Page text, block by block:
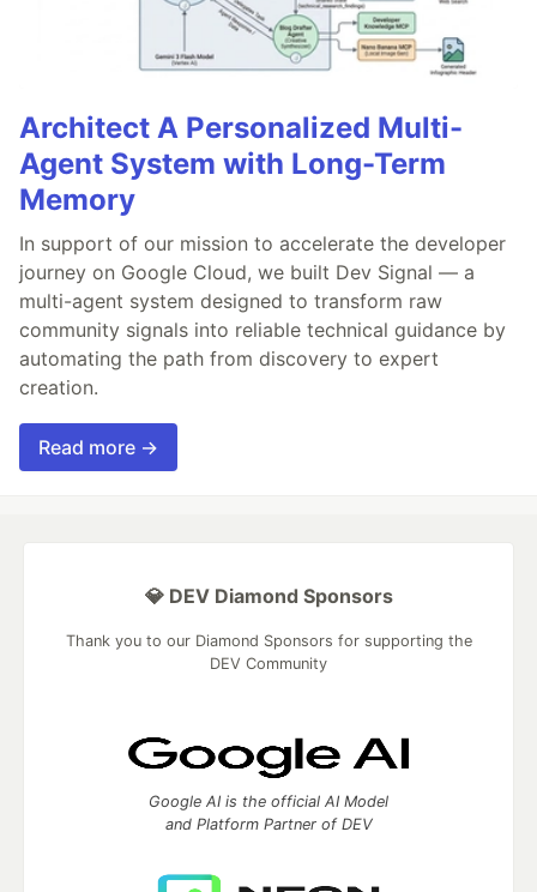
Architect A Personalized Multi-
Agent System with Long-Term
Memory
In support of our mission to accelerate the developer
journey on Google Cloud, we built Dev Signal — a
multi-agent system designed to transform raw
community signals into reliable technical guidance by
automating the path from discovery to expert
creation.
Read more →
💎 DEV Diamond Sponsors
Thank you to our Diamond Sponsors for supporting the
DEV Community
Google AI is the official AI Model
and Platform Partner of DEV